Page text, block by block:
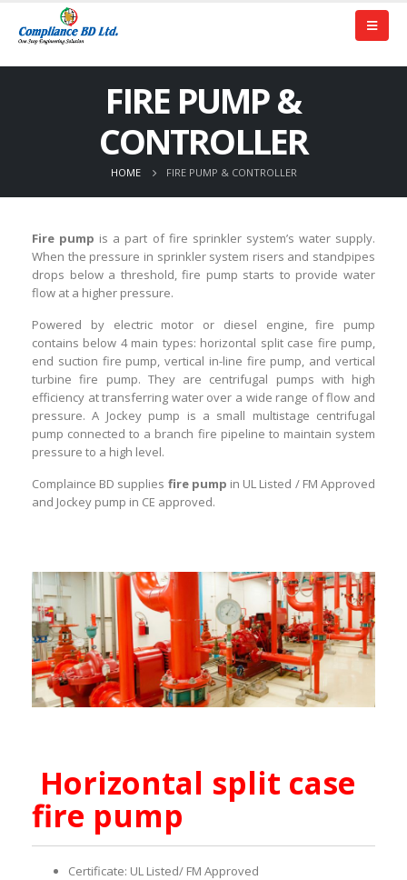
FIRE PUMP &
CONTROLLER
HOME FIRE PUMP & CONTROLLER
Fire pump is a part of fire sprinkler system’s water supply.
When the pressure in sprinkler system risers and standpipes
drops below a threshold, fire pump starts to provide water
flow at a higher pressure.
Powered by electric motor or diesel engine, fire pump
contains below 4 main types: horizontal split case fire pump,
end suction fire pump, vertical in-line fire pump, and vertical
turbine fire pump. They are centrifugal pumps with high
efficiency at transferring water over a wide range of flow and
pressure. A Jockey pump is a small multistage centrifugal
pump connected to a branch fire pipeline to maintain system
pressure to a high level.
Complaince BD supplies fire pump in UL Listed / FM Approved
and Jockey pump in CE approved.
Horizontal split case
fire pump
Certificate: UL Listed/ FM Approved